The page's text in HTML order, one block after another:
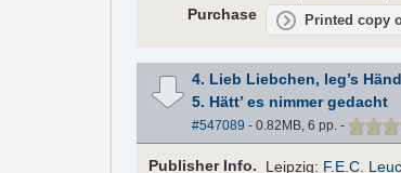
Purchase
Printed copy
4. Lieb Liebchen, leg’s
5. Hätt’ es nimmer gedacht
#547089 - 0.82MB, 6 pp. -
PublisherInfo. Leipzig: F.E.C.